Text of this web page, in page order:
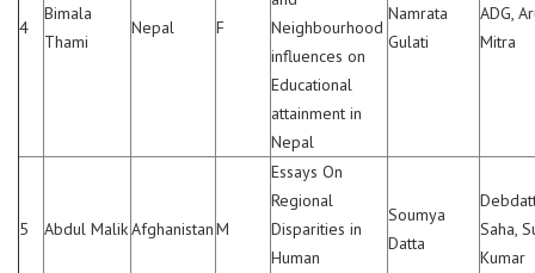
4
Bimala
Thami
Nepal F
Neighbourhood
influences on
Educational
attainment in
Nepal
Namrata
Gulati
ADG,
Mitra
5 Abdul MalikAfghanistanM
Essays On
Regional
Disparities in
Human
Soumya
Datta
Saha,
Kumar